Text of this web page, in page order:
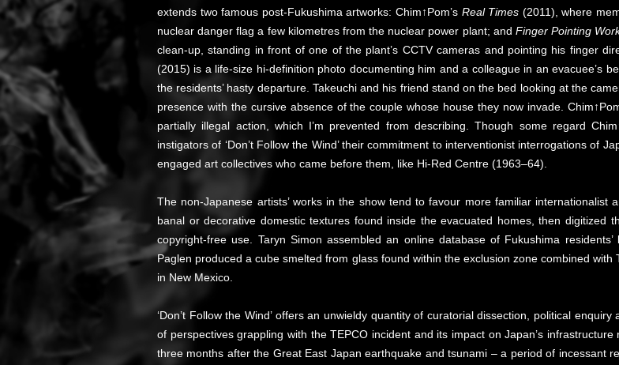
extends two famous post-Fukushima artworks: Chim↑Pom’s Real Times (2011), where
nuclear danger flag a few kilometres from the nuclear power plant; and Finger Pointing
clean-up, standing in front of one of the plant’s CCTV cameras and pointing his finger
(2015) is a life-size hi-definition photo documenting him and a colleague in an evacuee’s
the residents’ hasty departure. Takeuchi and his friend stand on the bed looking at the
presence with the cursive absence of the couple whose house they now invade.
partially illegal action, which I’m prevented from describing. Though some regard
instigators of ‘Don’t Follow the Wind’ their commitment to interventionist interrogations of
engaged art collectives who came before them, like Hi-Red Centre (1963–64).
The non-Japanese artists’ works in the show tend to favour more familiar internationalist
banal or decorative domestic textures found inside the evacuated homes, then digitized
copyright-free use. Taryn Simon assembled an online database of Fukushima
Paglen produced a cube smelted from glass found within the exclusion zone combined
in New Mexico.
‘Don’t Follow the Wind’ offers an unwieldy quantity of curatorial dissection, political
of perspectives grappling with the TEPCO incident and its impact on Japan’s
three months after the Great East Japan earthquake and tsunami – a period of incessant